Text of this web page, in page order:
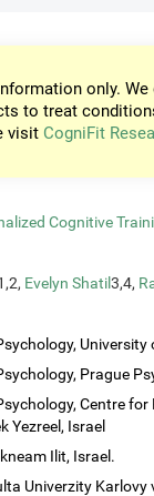
only.
to treat
visit CogniFit
Cognitive
Evelyn Shatil3,4,
University
Prague
Centre
Yezreel, Israel
Ilit, Israel.
Univerzity Karlovy